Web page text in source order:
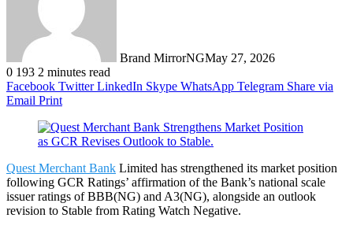
Brand MirrorNGMay 27, 2026
0 193 2 minutes read
Facebook Twitter LinkedIn Skype WhatsApp Telegram Share via
Email Print
Quest Merchant Bank Limited has strengthened its market position
following GCR Ratings’ affirmation of the Bank’s national scale
issuer ratings of BBB(NG) and A3(NG), alongside an outlook
revision to Stable from Rating Watch Negative.